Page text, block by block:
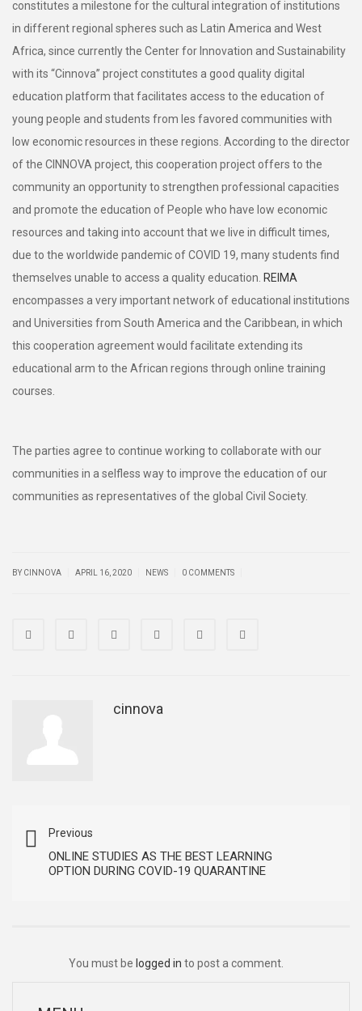
constitutes a milestone for the cultural integration of institutions
in different regional spheres such as Latin America and West
Africa, since currently the Center for Innovation and Sustainability
with its “Cinnova” project constitutes a good quality digital
education platform that facilitates access to the education of
young people and students from les favored communities with
low economic resources in these regions. According to the director
of the CINNOVA project, this cooperation project offers to the
community an opportunity to strengthen professional capacities
and promote the education of People who have low economic
resources and taking into account that we live in difficult times,
due to the worldwide pandemic of COVID 19, many students find
themselves unable to access a quality education. REIMA
encompasses a very important network of educational institutions
and Universities from South America and the Caribbean, in which
this cooperation agreement would facilitate extending its
educational arm to the African regions through online training
courses.
The parties agree to continue working to collaborate with our
communities in a selfless way to improve the education of our
communities as representatives of the global Civil Society.
BY CINNOVA APRIL 16, 2020 NEWS 0 COMMENTS
cinnova
Previous
ONLINE STUDIES AS THE BEST LEARNING
OPTION DURING COVID-19 QUARANTINE
You must be logged in to post a comment.